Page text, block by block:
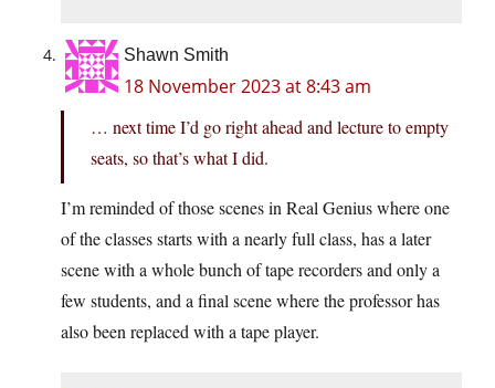
Shawn Smith
18 November 2023 at 8:43 am
… next time I’d go right ahead and lecture to empty
seats, so that’s what I did.
I’m reminded of those scenes in Real Genius where one
of the classes starts with a nearly full class, has a later
scene with a whole bunch of tape recorders and only a
few students, and a final scene where the professor has
also been replaced with a tape player.